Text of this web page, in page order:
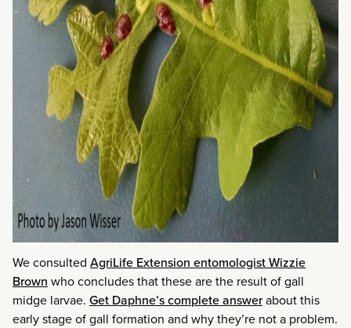
We consulted AgriLife Extension entomologist Wizzie
Brown who concludes that these are the result of gall
midge larvae. Get Daphne’s complete answerabout this
early stage of gall formation and why they’re not a problem.